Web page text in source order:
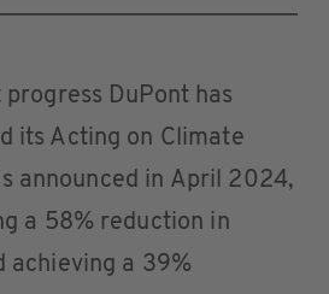
DuPont has
its Acting on Climate
announced in April 2024,
a 58% reduction in
achieving a 39%